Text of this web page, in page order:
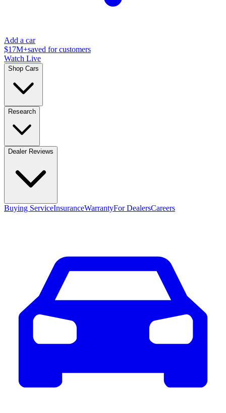
Add a car
$17M+saved for customers
Watch Live
Shop Cars
Research
Dealer Reviews
Buying ServiceInsuranceWarrantyFor DealersCareers